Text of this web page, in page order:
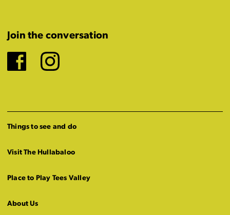
Join the conversation
Facebook
Instagram
Things to see and do
Visit The Hullabaloo
Place to Play Tees Valley
About Us